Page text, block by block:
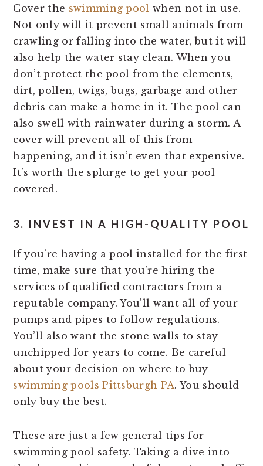
Cover the swimming pool when not in use.
Not only will it prevent small animals from
crawling or falling into the water, but it will
also help the water stay clean. When you
don’t protect the pool from the elements,
dirt, pollen, twigs, bugs, garbage and other
debris can make a home in it. The pool can
also swell with rainwater during a storm. A
cover will prevent all of this from
happening, and it isn’t even that expensive.
It’s worth the splurge to get your pool
covered.
3. INVEST IN A HIGH-QUALITY POOL
If you’re having a pool installed for the first
time, make sure that you’re hiring the
services of qualified contractors from a
reputable company. You’ll want all of your
pumps and pipes to follow regulations.
You’ll also want the stone walls to stay
unchipped for years to come. Be careful
about your decision on where to buy
swimming pools Pittsburgh PA. You should
only buy the best.
These are just a few general tips for
swimming pool safety. Taking a dive into